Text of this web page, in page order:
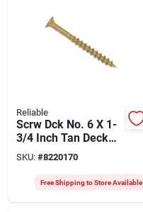
Reliable
Scrw Dck No. 6 X 1-
3/4 Inch Tan Deck
Screws - 100 Count
SKU: #8220170
Free Shipping to Store Available